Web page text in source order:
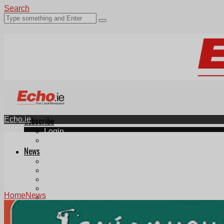
Search
Subscribe
Login
News
Videos
Join Our Newsletter
Add us as a preferred source on Google
Echo.ie
HomeNews